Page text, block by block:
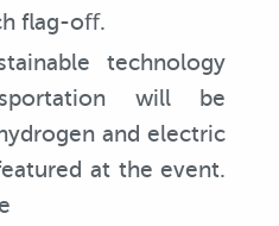
flag-oﬀ.
technology
will be
and electric
at the event.